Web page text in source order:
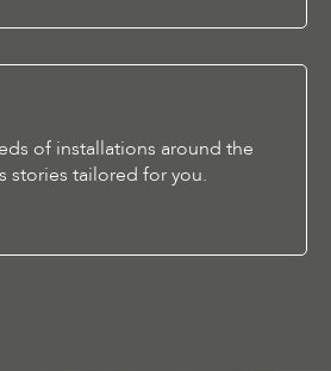
of installations around the
stories tailored for you.